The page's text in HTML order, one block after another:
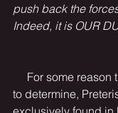
push back the
Indeed, it is OUR
to determine,